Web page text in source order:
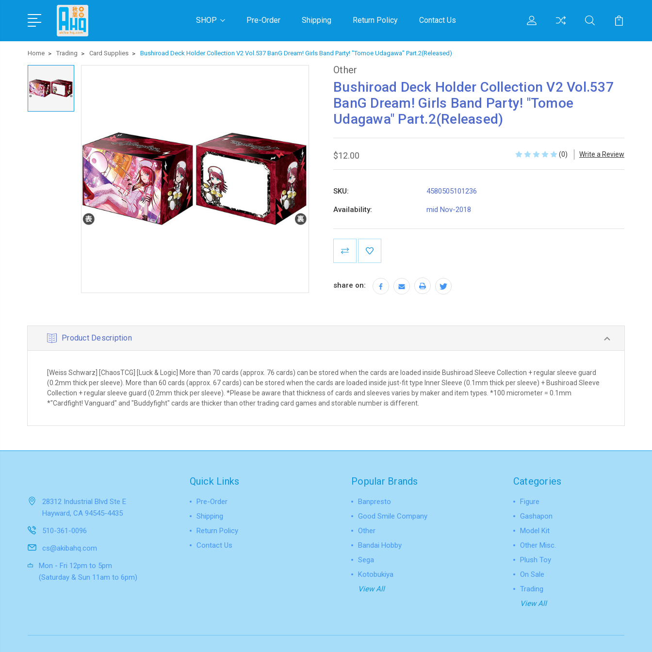
SHOP Pre-Order Shipping Return Policy Contact Us
Home Trading Card Supplies Bushiroad Deck Holder Collection V2 Vol.537 BanG Dream! Girls Band Party! "Tomoe Udagawa" Part.2(Released)
Other
Bushiroad Deck Holder Collection V2 Vol.537
BanG Dream! Girls Band Party! "Tomoe
Udagawa" Part.2(Released)
$12.00 (0) Write a Review
SKU: 4580505101236
Availability: mid Nov-2018
Stock:
share on:
Product Description
[Weiss Schwarz] [ChaosTCG] [Luck & Logic] More than 70 cards (approx. 76 cards) can be stored when the cards are loaded inside Bushiroad Sleeve Collection + regular sleeve guard
(0.2mm thick per sleeve). More than 60 cards (approx. 67 cards) can be stored when the cards are loaded inside just-fit type Inner Sleeve (0.1mm thick per sleeve) + Bushiroad Sleeve
Collection + regular sleeve guard (0.2mm thick per sleeve). *Please be aware that thickness of cards and sleeves varies by maker and item types. *100 micrometer = 0.1mm
*"Cardfight! Vanguard" and "Buddyfight" cards are thicker than other trading card games and storable number is different.
28312 Industrial Blvd Ste E
Hayward, CA 94545-4435
510-361-0096
cs@akibahq.com
Mon - Fri 12pm to 5pm
(Saturday & Sun 11am to 6pm)
Quick Links
Pre-Order
Shipping
Return Policy
Contact Us
Popular Brands
Banpresto
Good Smile Company
Other
Bandai Hobby
Sega
Kotobukiya
View All
Categories
Figure
Gashapon
Model Kit
Other Misc.
Plush Toy
On Sale
Trading
View All